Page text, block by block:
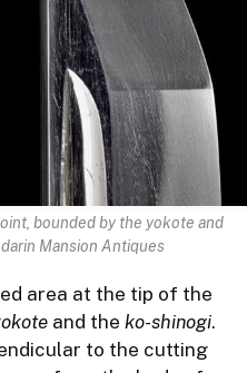
bounded by the yokote and
Mansion Antiques
area at the tip of the
and the ko-shinogi.
to the cutting